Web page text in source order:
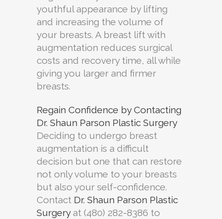
youthful appearance by lifting
and increasing the volume of
your breasts. A breast lift with
augmentation reduces surgical
costs and recovery time, all while
giving you larger and firmer
breasts.
Regain Confidence by Contacting
Dr. Shaun Parson Plastic Surgery
Deciding to undergo breast
augmentation is a difficult
decision but one that can restore
not only volume to your breasts
but also your self-confidence.
Contact Dr. Shaun Parson Plastic
Surgeryat (480) 282-8386 to